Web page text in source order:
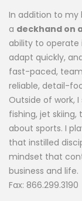
In addition to my
a deckhand on
ability to operate
adapt quickly,
fast-paced,
reliable, detail-
Outside of work,
fishing, jet
about sports. I
that instilled
mindset that
business and life.
Fax: 866.299.3190